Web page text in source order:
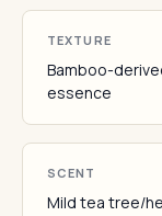
TEXTURE
Bamboo-
essence
SCENT
Mild tea tree/